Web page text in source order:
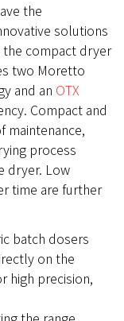
the
solutions
the compact dryer
two Moretto
and an OTX
Compact and
maintenance,
process
dryer. Low
time are further
batch dosers
on the
high precision,